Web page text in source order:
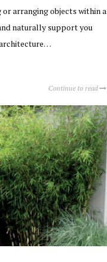
arranging objects within a
naturally support you
Continue to read